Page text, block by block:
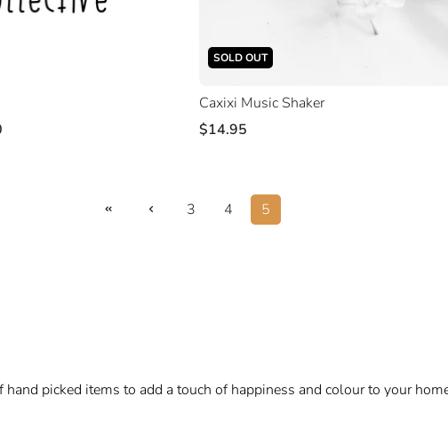
SOLD OUT
Caxixi Music Shaker
$14.95
3 4 5
hand picked items to add a touch of happiness and colour to your